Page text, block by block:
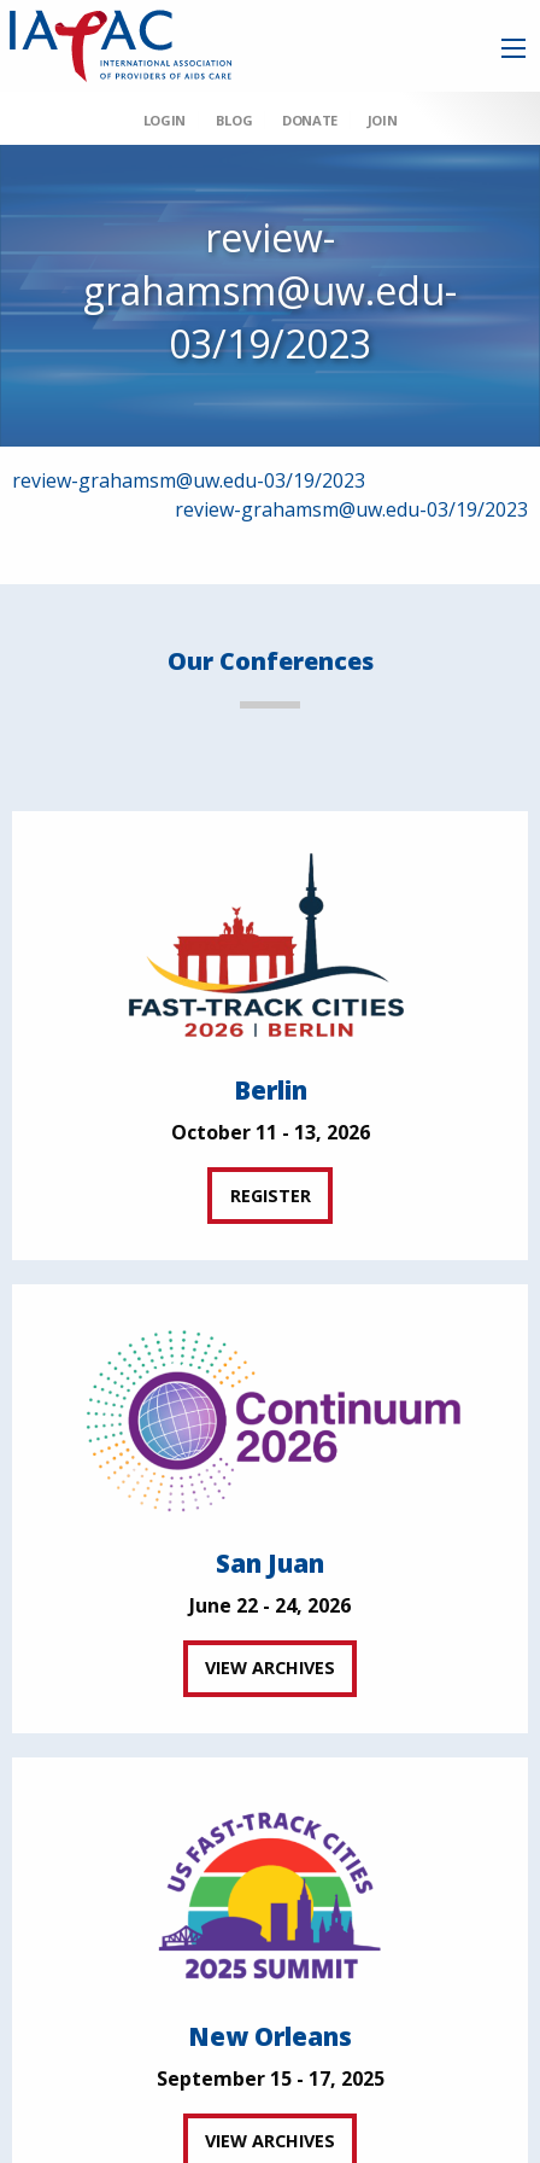
LOGIN BLOG DONATE JOIN
review-
grahamsm@uw.edu-
03/19/2023
Post
review-grahamsm@uw.edu-03/19/2023
review-grahamsm@uw.edu-03/19/2023
Our Conferences
Berlin
October 11 - 13, 2026
REGISTER
San Juan
June 22 - 24, 2026
VIEW ARCHIVES
New Orleans
September 15 - 17, 2025
VIEW ARCHIVES